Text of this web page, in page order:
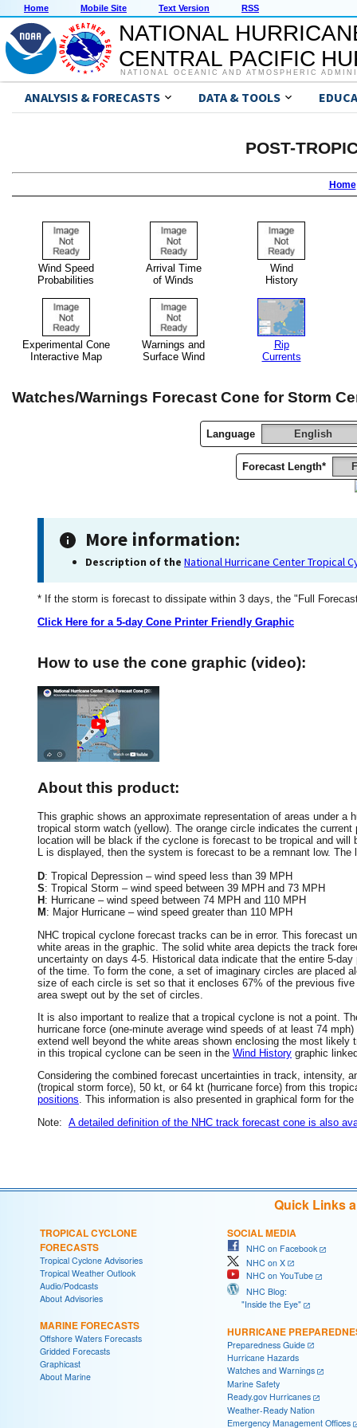
Home Mobile Site Text Version RSS
NATIONAL
CENTRAL PACIFIC
NATIONAL OCEANIC AND ATMOSPHERIC
ANALYSIS & FORECASTS DATA & TOOLS
POST-
Home
Wind Speed
Probabilities
Arrival Time
of Winds
Wind
History
Experimental Cone
Interactive Map
Warnings and
Surface Wind
Rip
Currents
Watches/Warnings Forecast Cone for Storm
Language English
Forecast Length*
More information:
Description of the National Hurricane Center Tropical
* If the storm is forecast to dissipate within 3 days, the "Full
Click Here for a 5-day Cone Printer Friendly Graphic
How to use the cone graphic (video):
About this product:
This graphic shows an approximate representation of areas under a
tropical storm watch (yellow). The orange circle indicates the
location will be black if the cyclone is forecast to be tropical and
L is displayed, then the system is forecast to be a remnant low.
D: Tropical Depression – wind speed less than 39 MPH
S: Tropical Storm – wind speed between 39 MPH and 73 MPH
H : Hurricane – wind speed between 74 MPH and 110 MPH
M : Major Hurricane – wind speed greater than 110 MPH
NHC tropical cyclone forecast tracks can be in error. This forecast
white areas in the graphic. The solid white area depicts the track
uncertainty on days 4-5. Historical data indicate that the entire 5-
of the time. To form the cone, a set of imaginary circles are placed
size of each circle is set so that it encloses 67% of the previous
area swept out by the set of circles.
It is also important to realize that a tropical cyclone is not a point.
hurricane force (one-minute average wind speeds of at least 74
extend well beyond the white areas shown enclosing the most
in this tropical cyclone can be seen in the Wind History graphic
Considering the combined forecast uncertainties in track, intensity,
(tropical storm force), 50 kt, or 64 kt (hurricane force) from this
positions. This information is also presented in graphical form for the
Note: A detailed definition of the NHC track forecast cone is also
Quick Links
TROPICAL CYCLONE
FORECASTS
Tropical Cyclone Advisories
Tropical Weather Outlook
Audio/Podcasts
About Advisories
MARINE FORECASTS
Offshore Waters Forecasts
Gridded Forecasts
Graphicast
About Marine
SOCIAL MEDIA
NHC on Facebook
NHC on X
NHC on YouTube
NHC Blog:
"Inside the Eye"
HURRICANE
Preparedness Guide
Hurricane Hazards
Watches and Warnings
Marine Safety
Ready.gov Hurricanes
Weather-Ready Nation
Emergency Management Offices